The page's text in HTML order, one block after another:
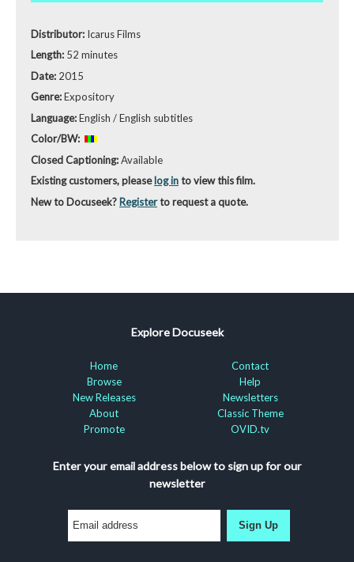
Distributor: Icarus Films
Length: 52 minutes
Date: 2015
Genre:Expository
Language:English / English subtitles
Color/BW:
Closed Captioning:Available
Existing customers, pleaselog into view this film.
New to Docuseek? Registerto request a quote.
Explore Docuseek
Home
Browse
New Releases
About
Promote
Contact
Help
Newsletters
Classic Theme
OVID.tv
Enter your email address below to sign up for our
newsletter
Sign Up